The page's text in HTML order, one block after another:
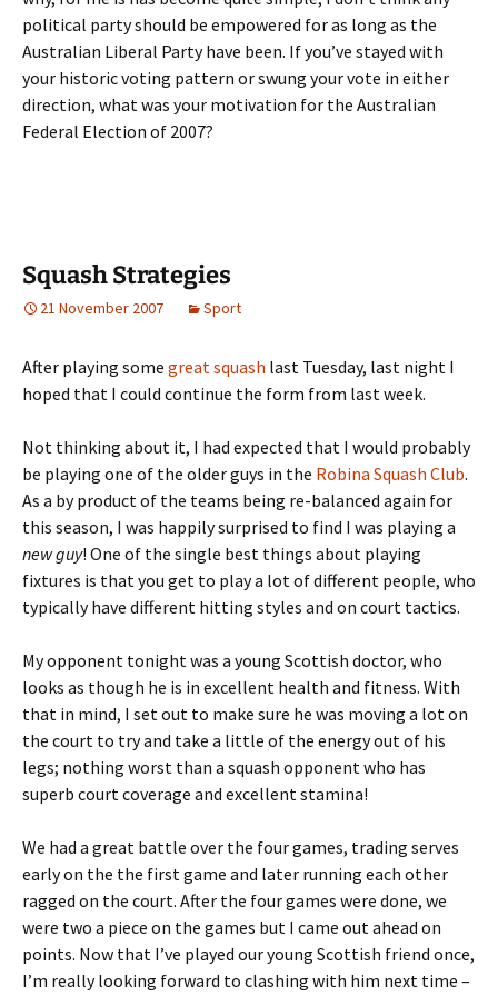
political party should be empowered for as long as the
Australian Liberal Party have been. If you’ve stayed with
your historic voting pattern or swung your vote in either
direction, what was your motivation for the Australian
Federal Election of 2007?
Squash Strategies
21 November 2007 Sport
After playing some great squash last Tuesday, last night I
hoped that I could continue the form from last week.
Not thinking about it, I had expected that I would probably
be playing one of the older guys in the Robina Squash Club.
As a by product of the teams being re-balanced again for
this season, I was happily surprised to find I was playing a
new guy! One of the single best things about playing
fixtures is that you get to play a lot of different people, who
typically have different hitting styles and on court tactics.
My opponent tonight was a young Scottish doctor, who
looks as though he is in excellent health and fitness. With
that in mind, I set out to make sure he was moving a lot on
the court to try and take a little of the energy out of his
legs; nothing worst than a squash opponent who has
superb court coverage and excellent stamina!
We had a great battle over the four games, trading serves
early on the the first game and later running each other
ragged on the court. After the four games were done, we
were two a piece on the games but I came out ahead on
points. Now that I’ve played our young Scottish friend once,
I’m really looking forward to clashing with him next time –